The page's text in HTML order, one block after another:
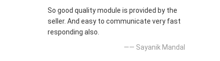
So good quality module is provided by the
seller. And easy to communicate very fast
responding also.
—— Sayanik Mandal